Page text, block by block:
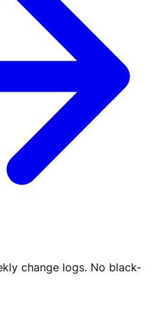
change logs. No black-